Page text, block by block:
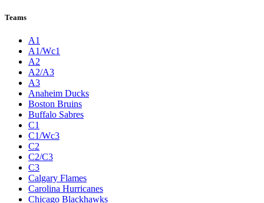
Teams
A1
A1/Wc1
A2
A2/A3
A3
Anaheim Ducks
Boston Bruins
Buffalo Sabres
C1
C1/Wc3
C2
C2/C3
C3
Calgary Flames
Carolina Hurricanes
Chicago Blackhawks